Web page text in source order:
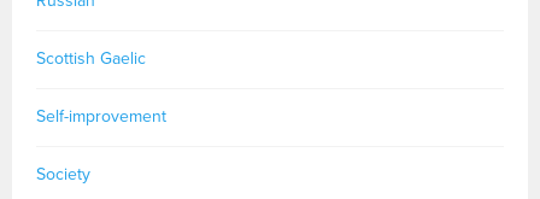
Scottish Gaelic
Self-improvement
Society